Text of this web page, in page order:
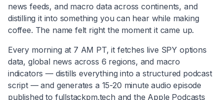
news feeds, and macro data across continents, and
distilling it into something you can hear while making
coffee. The name felt right the moment it came up.
Every morning at 7 AM PT, it fetches live SPY options
data, global news across 6 regions, and macro
indicators — distills everything into a structured podcast
script — and generates a 15-20 minute audio episode
published to fullstackpm.tech and the Apple Podcasts